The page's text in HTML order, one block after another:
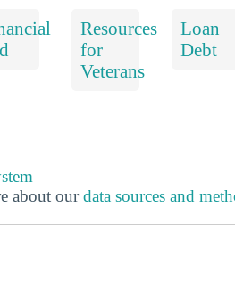
Resources
for
Veterans
Loan
Debt
about ourdata sources and